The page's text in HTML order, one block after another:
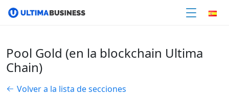
Pool Gold (en la blockchain Ultima
Chain)
Volver a la lista de secciones